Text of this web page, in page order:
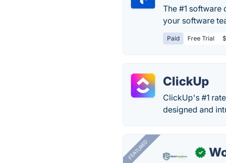
The #1
your software
Paid Free Trial
ClickUp
ClickUp's #1
designed and
FEATURED ✓